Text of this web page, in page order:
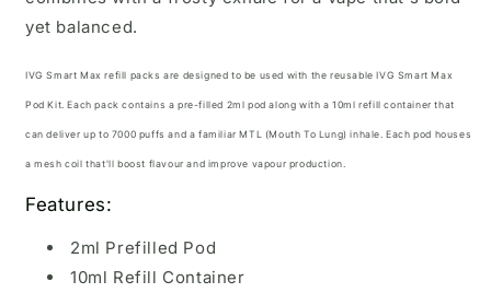
yet balanced.
IVG Smart Max refill packs are designed to be used with the reusable IVG Smart Max
Pod Kit. Each pack contains a pre-filled 2ml pod along with a 10ml refill container that
can deliver up to 7000 puffs and a familiar MTL (Mouth To Lung) inhale. Each pod houses
a mesh coil that'll boost flavour and improve vapour production.
Features:
2ml Prefilled Pod
10ml Refill Container